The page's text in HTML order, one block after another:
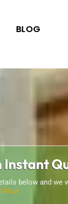
BLOG
Instant
below and we
hour